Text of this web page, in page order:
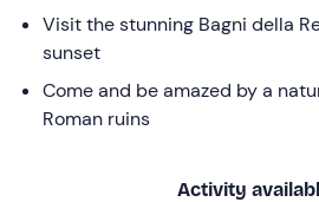
Visit the stunning Bagni della
sunset
Come and be amazed by a
Roman ruins
Activity